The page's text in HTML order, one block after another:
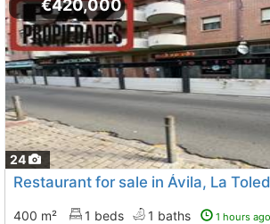
24
€420,000
Restaurant for sale in Ávila, La
400 m² 1 beds 1 baths 1 hours ago